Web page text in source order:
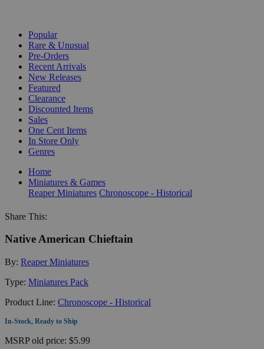
Popular
Rare & Unusual
Pre-Orders
Recent Arrivals
New Releases
Featured
Clearance
Discounted Items
Sales
One Cent Items
In Store Only
Genres
Home
Miniatures & Games
Reaper Miniatures Chronoscope - Historical
Share This:
Native American Chieftain
By: Reaper Miniatures
Type: Miniatures Pack
Product Line: Chronoscope - Historical
In-Stock, Ready to Ship
MSRPold price: $5.99